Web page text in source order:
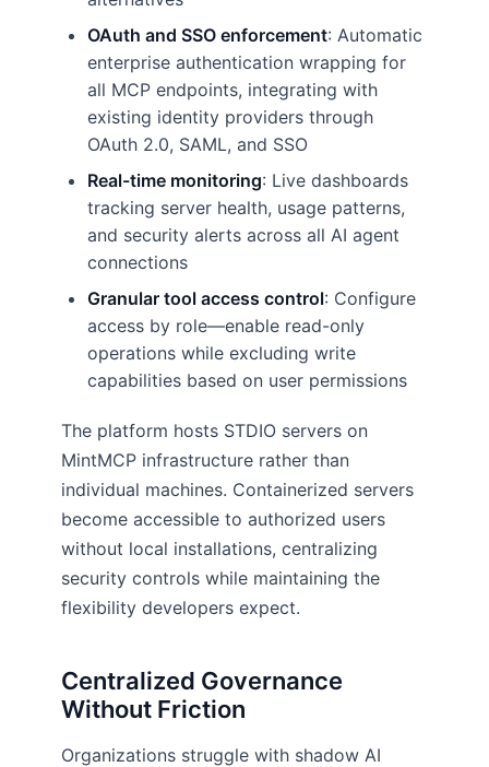
OAuth and SSO enforcement: Automatic
enterprise authentication wrapping for
all MCP endpoints, integrating with
existing identity providers through
OAuth 2.0, SAML, and SSO
Real-time monitoring: Live dashboards
tracking server health, usage patterns,
and security alerts across all AI agent
connections
Granular tool access control: Configure
access by role—enable read-only
operations while excluding write
capabilities based on user permissions
The platform hosts STDIO servers on
MintMCP infrastructure rather than
individual machines. Containerized servers
become accessible to authorized users
without local installations, centralizing
security controls while maintaining the
flexibility developers expect.
Centralized Governance
Without Friction
Organizations struggle with shadow AI